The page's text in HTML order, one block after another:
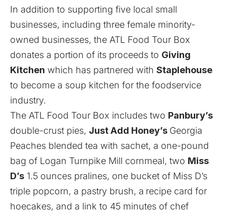
In addition to supporting five local small
businesses, including three female minority-
owned businesses, the ATL Food Tour Box
donates a portion of its proceeds to Giving
Kitchen which has partnered with Staplehouse
to become a soup kitchen for the foodservice
industry.
The ATL Food Tour Box includes two Panbury’s
double-crust pies, Just Add Honey’s Georgia
Peaches blended tea with sachet, a one-pound
bag of Logan Turnpike Mill cornmeal, two Miss
D’s 1.5 ounces pralines, one bucket of Miss D’s
triple popcorn, a pastry brush, a recipe card for
hoecakes, and a link to 45 minutes of chef